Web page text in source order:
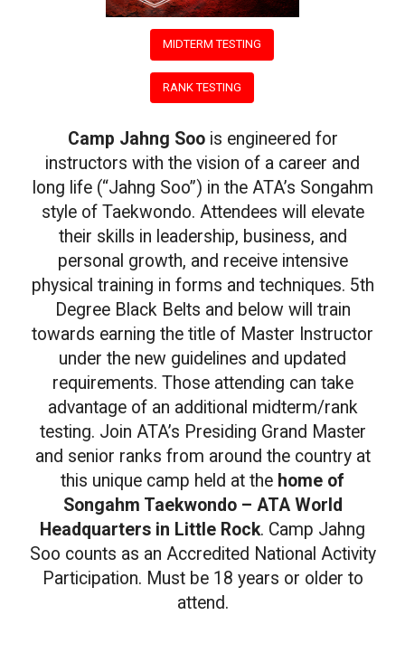
MIDTERM TESTING
RANK TESTING
Camp Jahng Soois engineered for
instructors with the vision of a career and
long life (“Jahng Soo”) in the ATA’s Songahm
style of Taekwondo. Attendees will elevate
their skills in leadership, business, and
personal growth, and receive intensive
physical training in forms and techniques. 5th
Degree Black Belts and below will train
towards earning the title of Master Instructor
under the new guidelines and updated
requirements. Those attending can take
advantage of an additional midterm/rank
testing. Join ATA’s Presiding Grand Master
and senior ranks from around the country at
this unique camp held at the home of
Songahm Taekwondo – ATA World
Headquarters in Little Rock. Camp Jahng
Soo counts as an Accredited National Activity
Participation. Must be 18 years or older to
attend.